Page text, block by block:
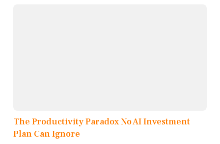
The Productivity Paradox No AI Investment
Plan Can Ignore